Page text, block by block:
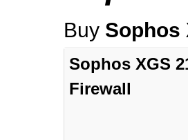
Buy Sophos
Sophos XGS
Firewall